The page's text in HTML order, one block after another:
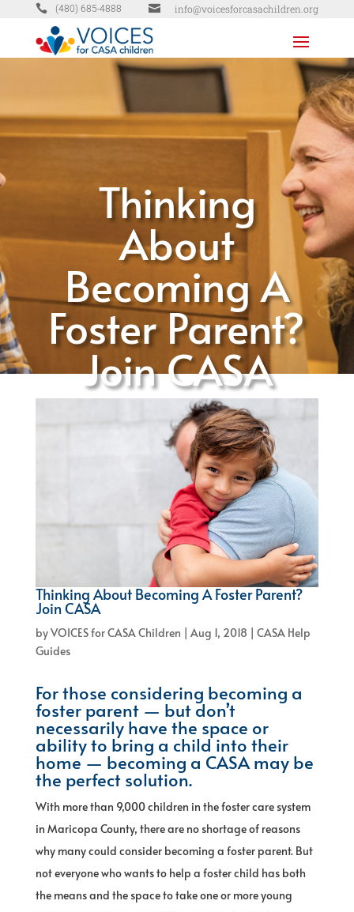
 (480) 685-4888  info@voicesforcasachildren.org
Thinking
About
Becoming A
Foster Parent?
Join CASA
Thinking About Becoming A Foster Parent?
Join CASA
byVOICES for CASA Children | Aug 1, 2018 | CASA Help
Guides
For those considering becoming a
foster parent — but don’t
necessarily have the space or
ability to bring a child into their
home — becoming a CASA may be
the perfect solution.
With more than 9,000 children in the foster care system
in Maricopa County, there are no shortage of reasons
why many could consider becoming a foster parent. But
not everyone who wants to help a foster child has both
the means and the space to take one or more young